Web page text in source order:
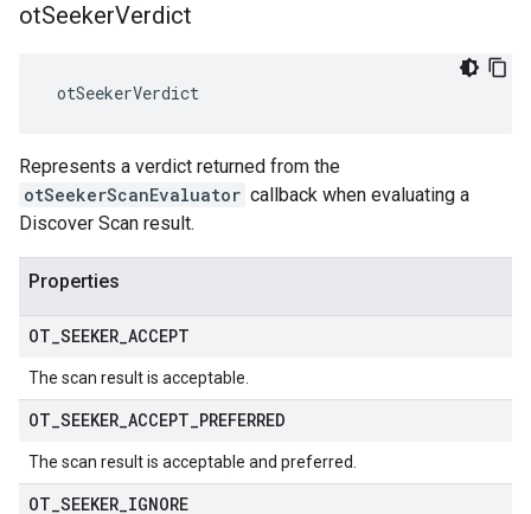
otSeekerVerdict
otSeekerVerdict
Represents a verdict returned from the
otSeekerScanEvaluator callback when evaluating a
Discover Scan result.
Properties
OT SEEKER ACCEPT
The scan result is acceptable.
OT SEEKER ACCEPT PREFERRED
The scan result is acceptable and preferred.
OT SEEKER IGNORE